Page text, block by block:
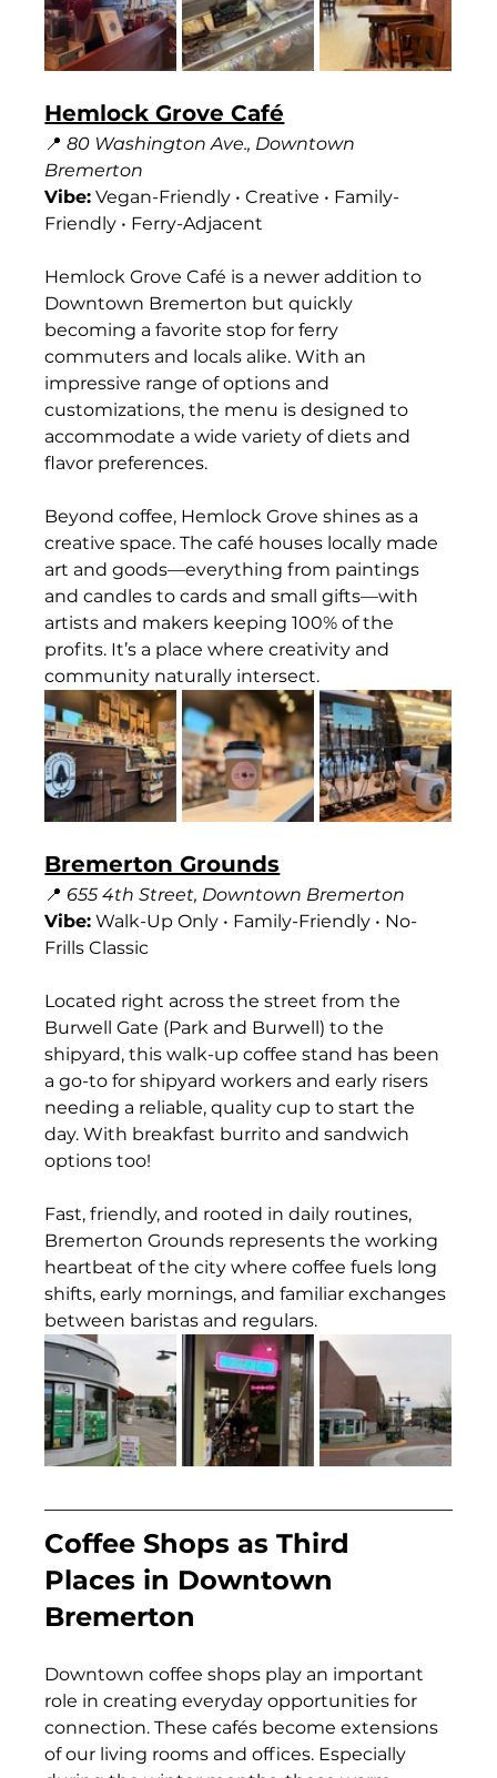
Hemlock Grove Café
📍 80 Washington Ave., Downtown
Bremerton
Vibe: Vegan-Friendly • Creative • Family-
Friendly • Ferry-Adjacent
Hemlock Grove Café is a newer addition to
Downtown Bremerton but quickly
becoming a favorite stop for ferry
commuters and locals alike. With an
impressive range of options and
customizations, the menu is designed to
accommodate a wide variety of diets and
flavor preferences.
Beyond coffee, Hemlock Grove shines as a
creative space. The café houses locally made
art and goods—everything from paintings
and candles to cards and small gifts—with
artists and makers keeping 100% of the
profits. It’s a place where creativity and
community naturally intersect.
Bremerton Grounds
📍 655 4th Street, Downtown Bremerton
Vibe: Walk-Up Only • Family-Friendly • No-
Frills Classic
Located right across the street from the
Burwell Gate (Park and Burwell) to the
shipyard, this walk-up coffee stand has been
a go-to for shipyard workers and early risers
needing a reliable, quality cup to start the
day. With breakfast burrito and sandwich
options too!
Fast, friendly, and rooted in daily routines,
Bremerton Grounds represents the working
heartbeat of the city where coffee fuels long
shifts, early mornings, and familiar exchanges
between baristas and regulars.
Coffee Shops as Third
Places in Downtown
Bremerton
Downtown coffee shops play an important
role in creating everyday opportunities for
connection. These cafés become extensions
of our living rooms and offices. Especially